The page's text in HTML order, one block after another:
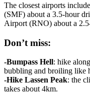
The closest airports include
(SMF) about a 3.5-hour
Airport (RNO) about a
Don’t miss:
-Bumpass Hell: hike
bubbling and broiling like
-Hike Lassen Peak: the
takes about 4km.